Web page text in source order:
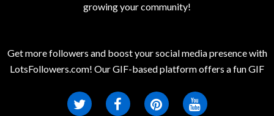
growing your community!
Get more followers and boost your social media presence with
LotsFollowers.com! Our GIF-based platform offers a fun GIF